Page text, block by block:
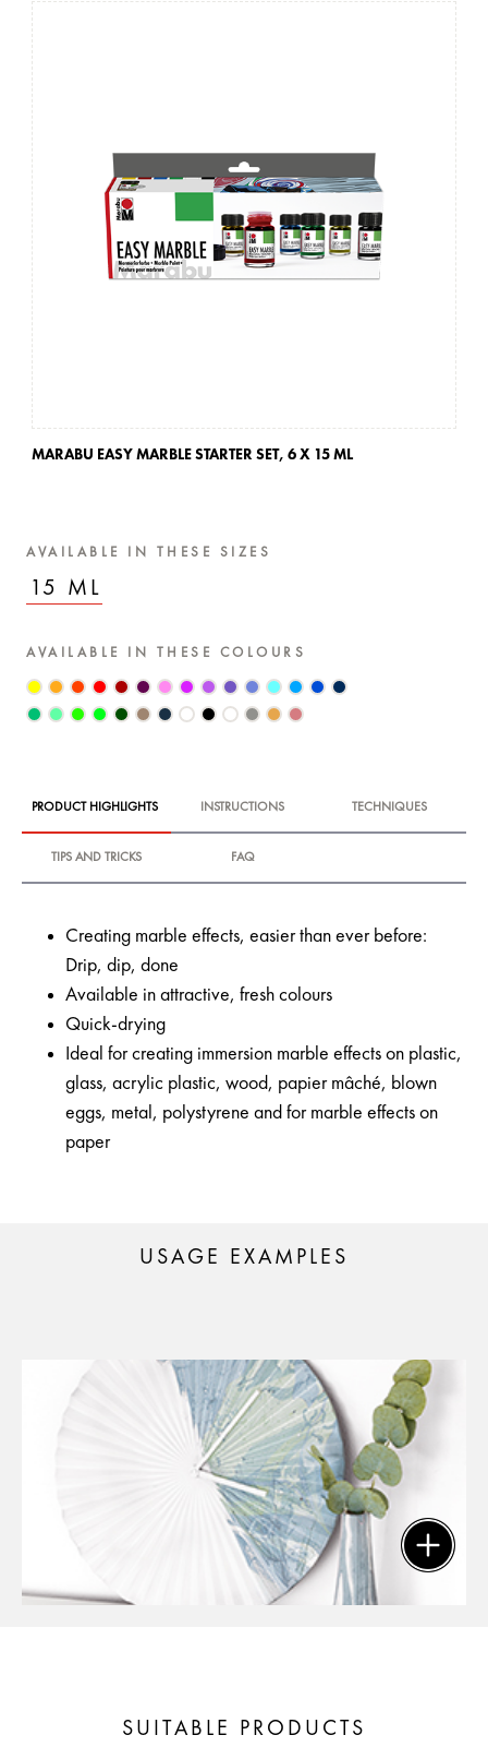
MARABU EASY MARBLE STARTER SET, 6 X 15 ML
AVAILABLE IN THESE SIZES
15 ML
AVAILABLE IN THESE COLOURS
PRODUCT HIGHLIGHTS INSTRUCTIONS TECHNIQUES
TIPS AND TRICKS FAQ
Creating marble effects, easier than ever before:
Drip, dip, done
Available in attractive, fresh colours
Quick-drying
Ideal for creating immersion marble effects on plastic,
glass, acrylic plastic, wood, papier mâché, blown
eggs, metal, polystyrene and for marble effects on
paper
USAGE EXAMPLES
SUITABLE PRODUCTS